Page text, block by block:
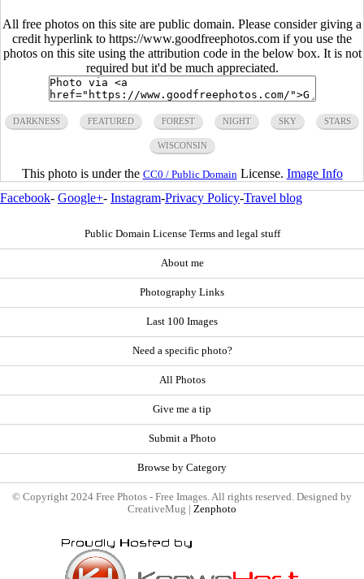
All free photos on this site are public domain. Please consider giving a
credit hyperlink to https://www.goodfreephotos.com if you use the
photos on this site using the attribution code in the below box. It is not
required but it'd be much appreciated.
DARKNESS FEATURED FOREST NIGHT SKY STARS
WISCONSIN
This photo is under the CC0 / Public Domain License. Image Info
Facebook- Google+- Instagram-Privacy Policy-Travel blog
Public Domain License Terms and legal stuff
About me
Photography Links
Last 100 Images
Need a specific photo?
All Photos
Give me a tip
Submit a Photo
Browse by Category
© Copyright 2024 Free Photos - Free Images. All rights reserved. Designed by
CreativeMug | Zenphoto